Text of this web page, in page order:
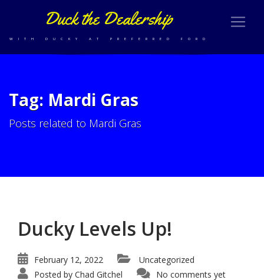
Duck the Dealership
WITH DUCKY AT PREFERRED FORD
Tag: Mardi Gras
Posts related to Mardi Gras
Ducky Levels Up!
February 12, 2022
Uncategorized
Posted by Chad Gitchel No comments yet